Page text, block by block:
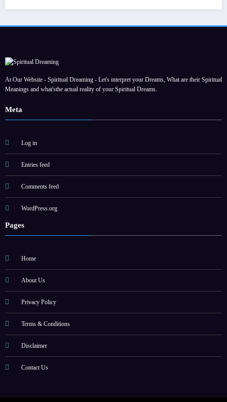
At Our Website - Spiritual Dreaming - Let's interpret your Dreams, What are their Spiritual
Meanings and what'sthe actual reality of your Spiritual Dreams.
Meta
Log in
Entries feed
Comments feed
WordPress.org
Pages
Home
About Us
Privacy Policy
Terms & Conditions
Disclaimer
Contact Us